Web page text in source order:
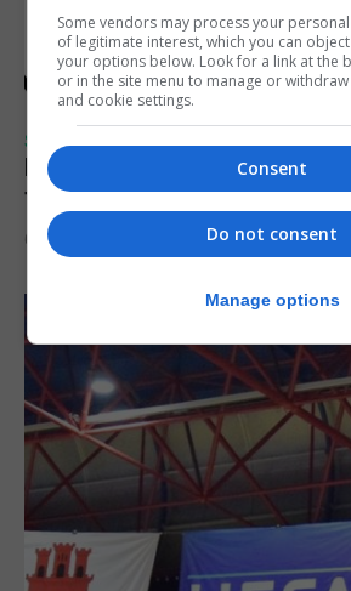
SPORTS
Injury time goal sees Omonia
the Imps
6th August 2026
Some vendors may process your
of legitimate interest, which you can
your options below. Look for a link at the
or in the site menu to manage or
and cookie settings.
Consent
Do not consent
Manage options